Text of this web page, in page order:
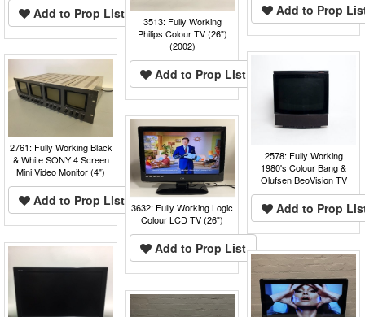
Add to Prop
Add to Prop List
3513: Fully Working
Philips Colour TV (26")
(2002)
Add to Prop List
2578: Fully Working
1980's Colour Bang &
Olufsen BeoVision TV
Add to Prop
2761: Fully Working Black
& White SONY 4 Screen
Mini Video Monitor (4")
Add to Prop List 3632: Fully Working Logic
Colour LCD TV (26")
Add to Prop List